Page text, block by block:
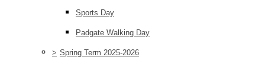
Sports Day
Padgate Walking Day
> Spring Term 2025-2026